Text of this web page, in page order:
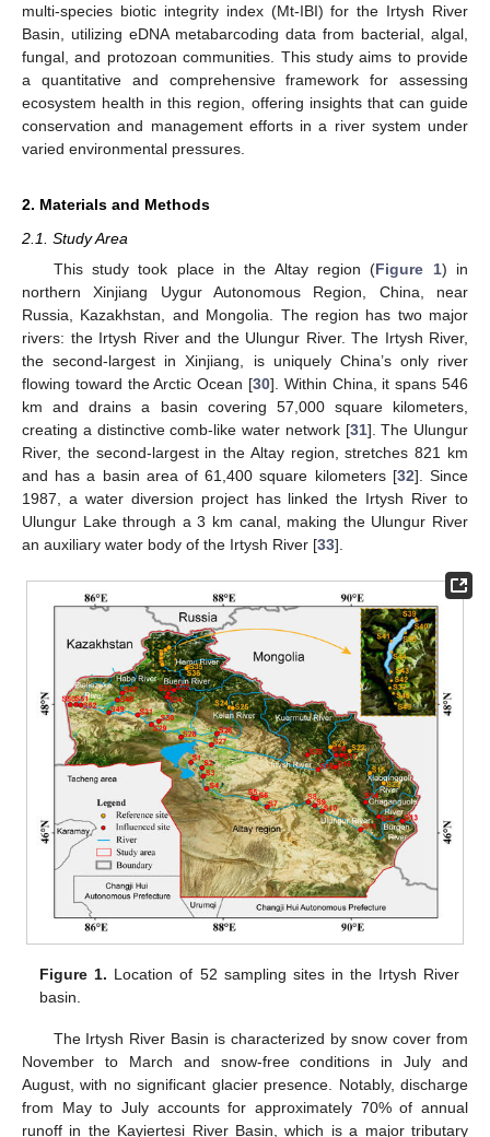
multi-species biotic integrity index (Mt-IBI) for the Irtysh River
Basin, utilizing eDNA metabarcoding data from bacterial, algal,
fungal, and protozoan communities. This study aims to provide
a quantitative and comprehensive framework for assessing
ecosystem health in this region, offering insights that can guide
conservation and management efforts in a river system under
varied environmental pressures.
2. Materials and Methods
2.1. Study Area
This study took place in the Altay region (Figure 1) in
northern Xinjiang Uygur Autonomous Region, China, near
Russia, Kazakhstan, and Mongolia. The region has two major
rivers: the Irtysh River and the Ulungur River. The Irtysh River,
the second-largest in Xinjiang, is uniquely China’s only river
flowing toward the Arctic Ocean [30]. Within China, it spans 546
km and drains a basin covering 57,000 square kilometers,
creating a distinctive comb-like water network [31]. The Ulungur
River, the second-largest in the Altay region, stretches 821 km
and has a basin area of 61,400 square kilometers [32]. Since
1987, a water diversion project has linked the Irtysh River to
Ulungur Lake through a 3 km canal, making the Ulungur River
an auxiliary water body of the Irtysh River [33].
Figure 1. Location of 52 sampling sites in the Irtysh River
basin.
The Irtysh River Basin is characterized by snow cover from
November to March and snow-free conditions in July and
August, with no significant glacier presence. Notably, discharge
from May to July accounts for approximately 70% of annual
runoff in the Kayiertesi River Basin, which is a major tributary